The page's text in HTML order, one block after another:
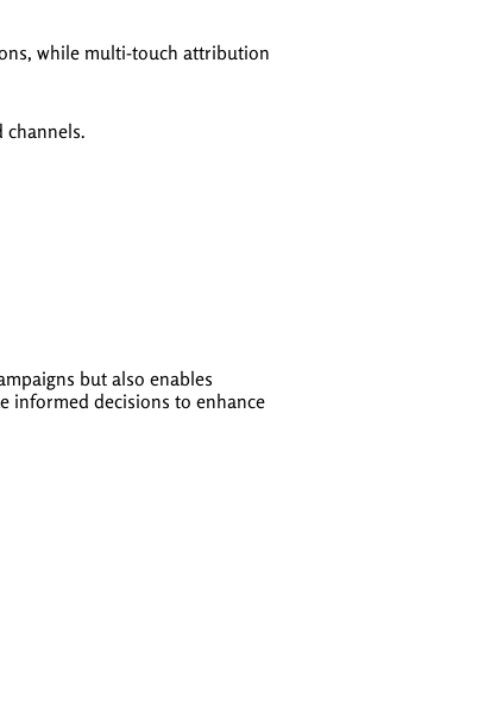
while multi-touch attribution
channels.
but also enables
informed decisions to enhance